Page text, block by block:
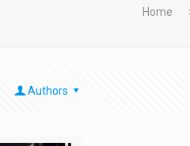
Home
Authors